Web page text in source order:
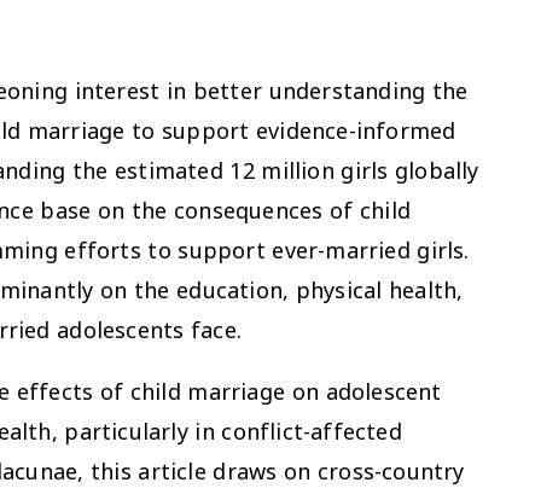
interest in better understanding the
marriage to support evidence-informed
the estimated 12 million girls globally
base on the consequences of child
efforts to support ever-married girls.
on the education, physical health,
adolescents face.
effects of child marriage on adolescent
particularly in conflict-affected
this article draws on cross-country